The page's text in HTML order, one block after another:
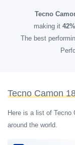
Tecno
making it 42%
The best
Tecno Camon
Here is a list of Tecno
around the world.